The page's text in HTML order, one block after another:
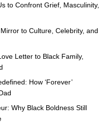
to Confront Grief, Masculinity,
to Culture, Celebrity, and
Letter to Black Family,
How ‘Forever’
Why Black Boldness Still